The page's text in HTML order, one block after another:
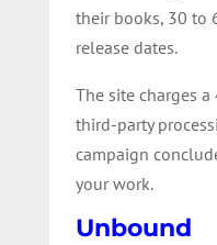
their books, 30 to
release dates.
The site charges
third-party
campaign
your work.
Unbound